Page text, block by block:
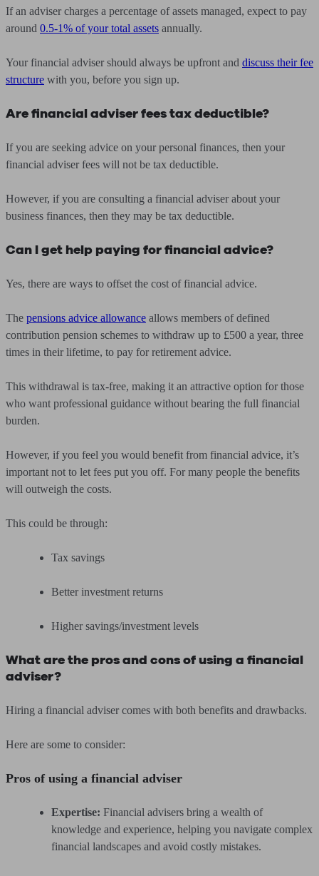
If an adviser charges a percentage of assets managed, expect to pay
around 0.5-1% of your total assets annually.
Your financial adviser should always be upfront and discuss their fee
structure with you, before you sign up.
Are financial adviser fees tax deductible?
If you are seeking advice on your personal finances, then your
financial adviser fees will not be tax deductible.
However, if you are consulting a financial adviser about your
business finances, then they may be tax deductible.
Can I get help paying for financial advice?
Yes, there are ways to offset the cost of financial advice.
The pensions advice allowance allows members of defined
contribution pension schemes to withdraw up to £500 a year, three
times in their lifetime, to pay for retirement advice.
This withdrawal is tax-free, making it an attractive option for those
who want professional guidance without bearing the full financial
burden.
However, if you feel you would benefit from financial advice, it’s
important not to let fees put you off. For many people the benefits
will outweigh the costs.
This could be through:
Tax savings
Better investment returns
Higher savings/investment levels
What are the pros and cons of using a financial
adviser?
Hiring a financial adviser comes with both benefits and drawbacks.
Here are some to consider:
Pros of using a financial adviser
Expertise: Financial advisers bring a wealth of
knowledge and experience, helping you navigate complex
financial landscapes and avoid costly mistakes.